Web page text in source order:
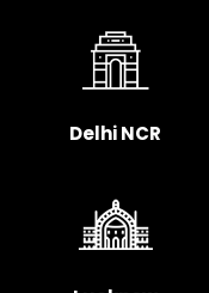
Delhi NCR